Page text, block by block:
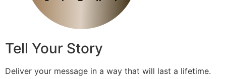
Tell Your Story
Deliver your message in a way that will last a lifetime.